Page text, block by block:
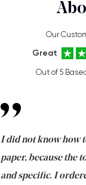
Our
Great
Out of 5
I did not know how
paper, because the
and specific. I